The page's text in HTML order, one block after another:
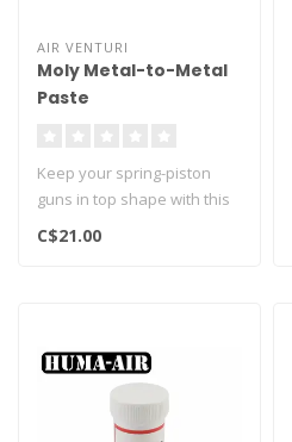
AIR VENTURI
Moly Metal-to-Metal
Paste
Keep your spring-piston
guns in top shape with this
moly paste. Lubrication is o..
C$21.00